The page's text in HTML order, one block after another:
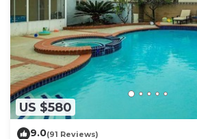
US $580
9.0(91 Reviews)